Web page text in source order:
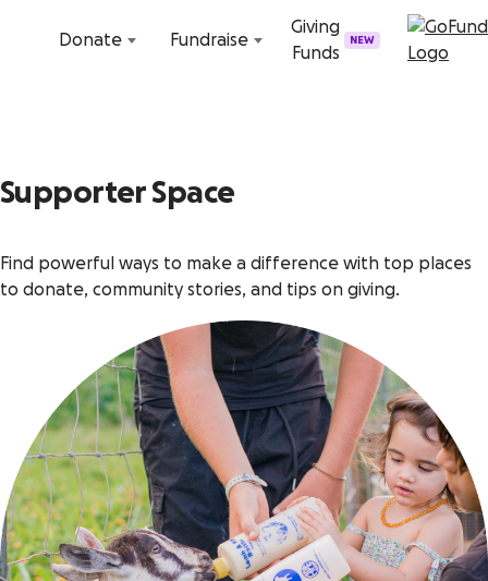
Donate
Fundraise
Giving
Funds
NEW
Supporter Space
Find powerful ways to make a difference with top places
to donate, community stories, and tips on giving.